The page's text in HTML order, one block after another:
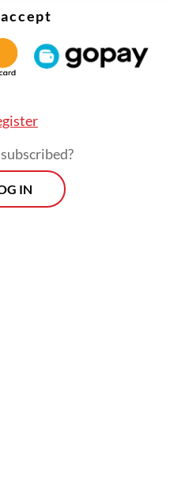
sectors have a
IN